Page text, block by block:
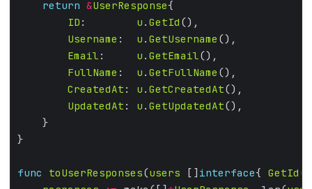
return &UserResponse
ID : u . GetId
Username : u . GetUsername
Email : u . GetEmail
FullName : u . GetFullName
CreatedAt : u . GetCreatedAt
UpdatedAt : u . GetUpdatedAt
func toUserResponses(users [] interface{ GetId